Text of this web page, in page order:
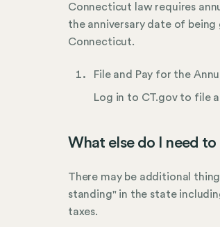
Connecticut law requires
the anniversary date of
Connecticut.
File and Pay for the
Log in to CT.gov to file
What else do I need
There may be additional
standing" in the state
taxes.